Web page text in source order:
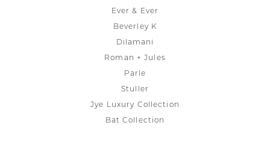
Ever & Ever
Beverley K
Dilamani
Roman + Jules
Parle
Stuller
Jye Luxury Collection
Bat Collection